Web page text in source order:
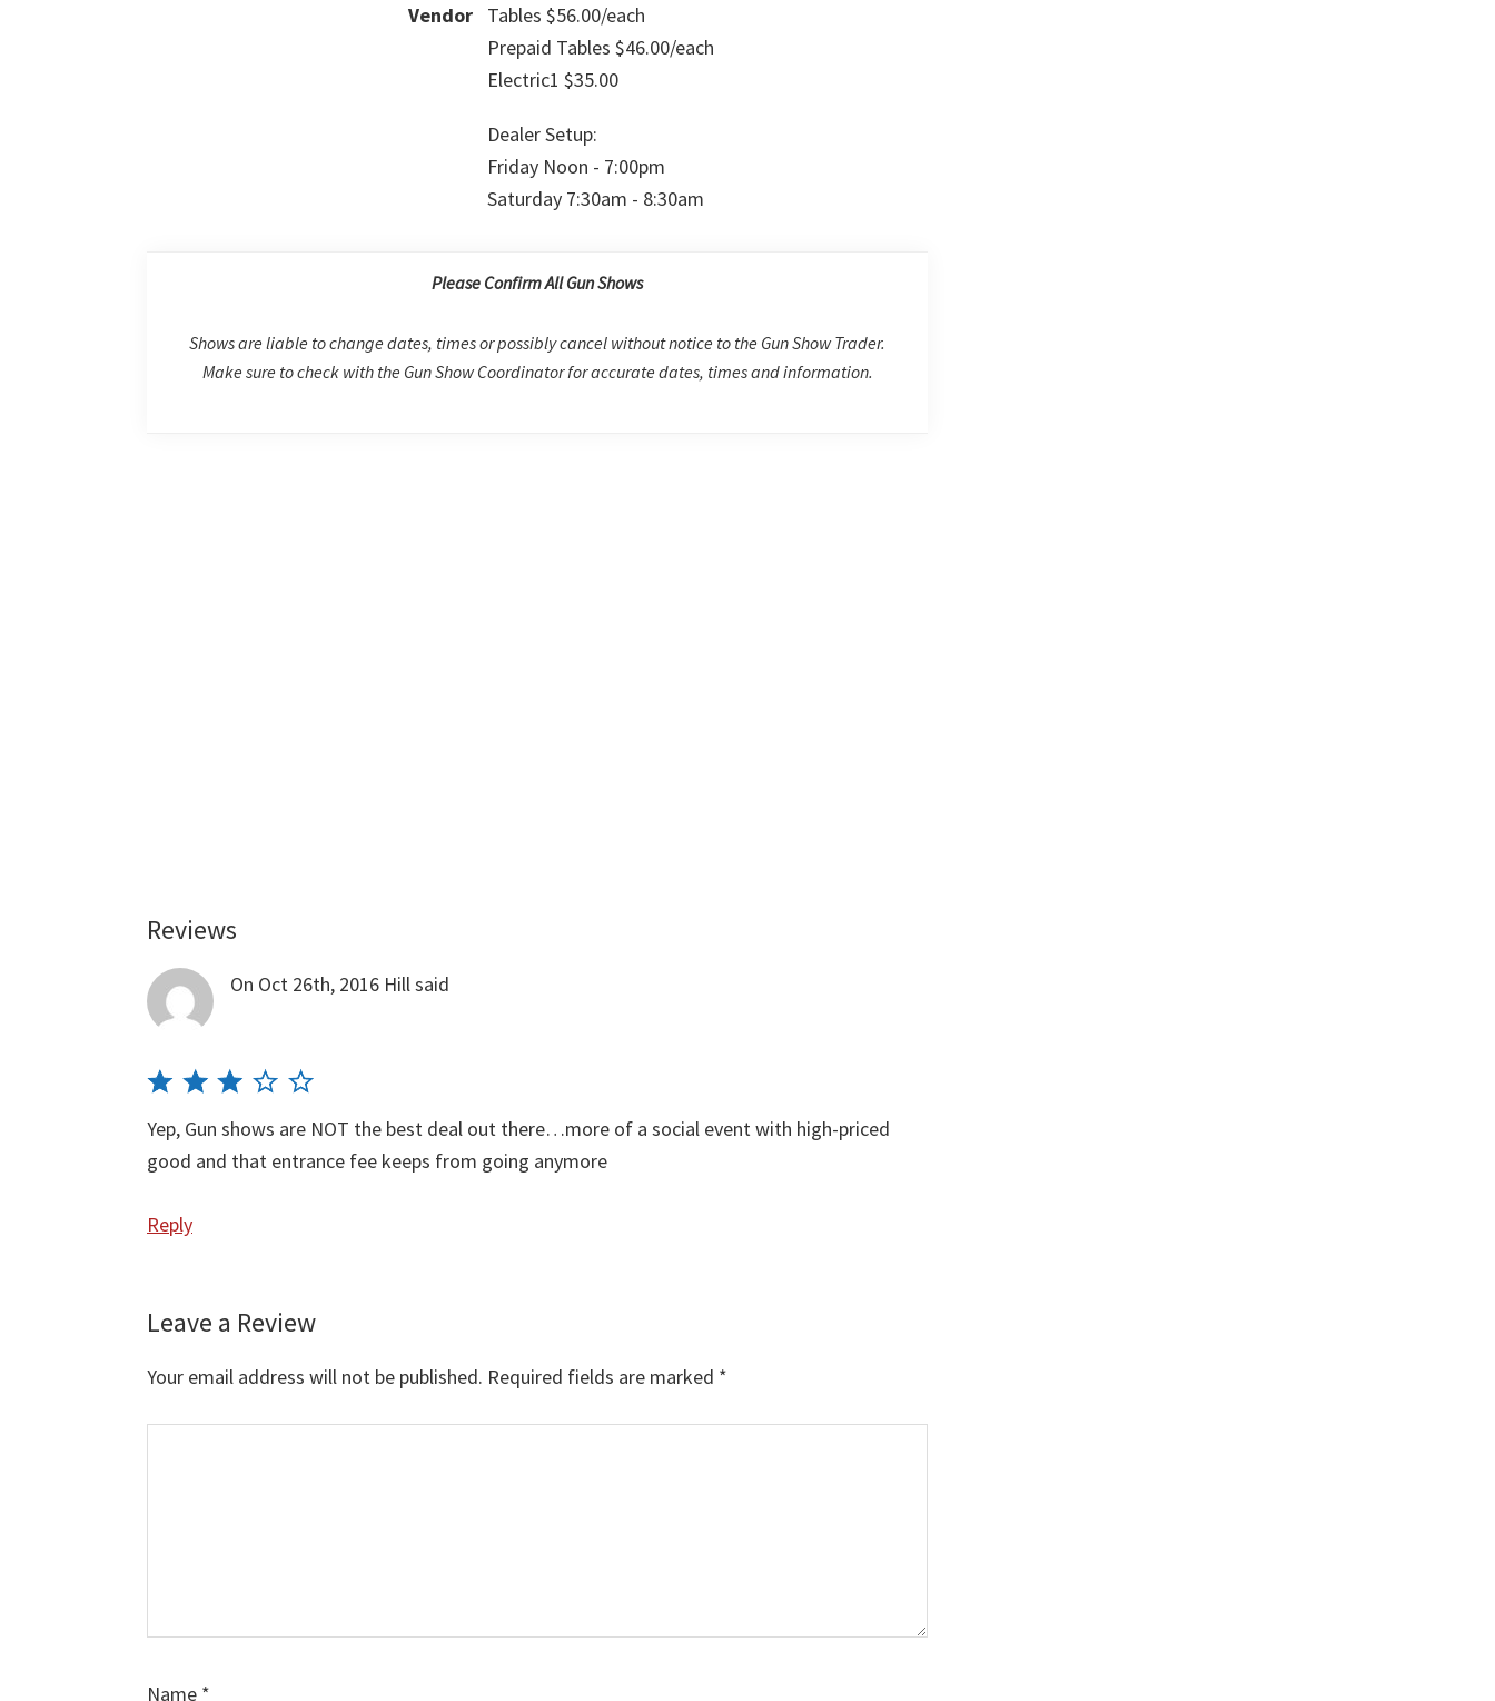
Vendor
Tables $56.00/each
Prepaid Tables $46.00/each
Electric1 $35.00
Dealer Setup:
Friday Noon - 7:00pm
Saturday 7:30am - 8:30am
Please Confirm All Gun Shows
Shows are liable to change dates, times or possibly cancel without notice to the Gun Show Trader.
Make sure to check with the Gun Show Coordinator for accurate dates, times and information.
Reader
Interactions
Reviews
On Oct 26th, 2016 Hillsaid
Yep, Gun shows are NOT the best deal out there…more of a social event with high-priced
good and that entrance fee keeps from going anymore
Reply
Leave a Review
Your email address will not be published. Required fields are marked *
Name *